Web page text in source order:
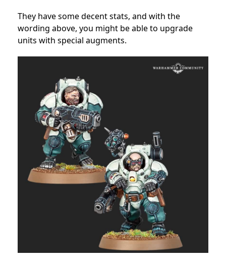
They have some decent stats, and with the
wording above, you might be able to upgrade
units with special augments.